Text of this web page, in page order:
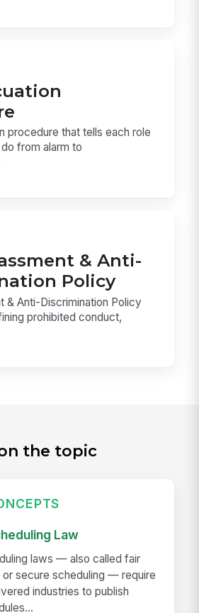
procedure that tells each role
from alarm to
& Anti-
Policy
& Anti-Discrimination Policy
prohibited conduct,
the topic
Law
laws — also called fair
secure scheduling — require
industries to publish